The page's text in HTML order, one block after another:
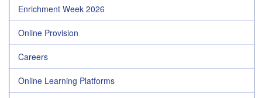
Enrichment Week 2026
Online Provision
Careers
Online Learning Platforms